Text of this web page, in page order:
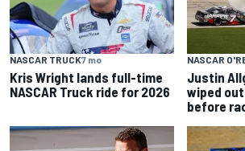
NASCAR TRUCK7 mo
Kris Wright lands full-time
NASCAR Truck ride for 2026
NASCAR
Justin
wiped
before